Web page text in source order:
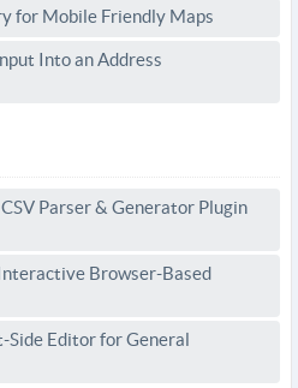
for Mobile Friendly Maps
Into an Address
Parser & Generator Plugin
Browser-Based
Side Editor for General